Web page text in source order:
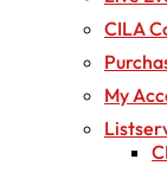
CILA
My